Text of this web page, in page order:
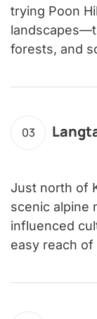
trying Poon
forests, and
03
Just north of
scenic alpine
influenced
easy reach of